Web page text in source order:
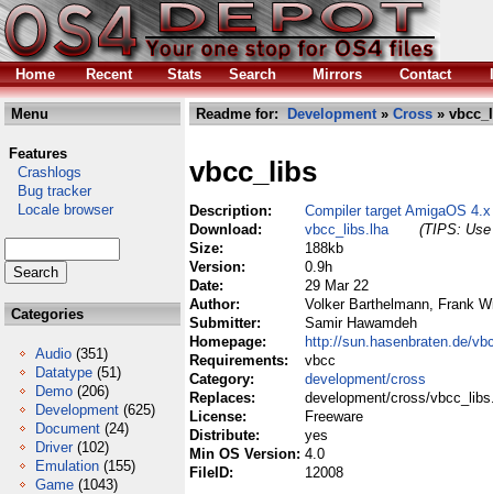
Home Recent Stats Search Mirrors Contact
Menu
Features
Crashlogs
Bug tracker
Locale browser
Categories
Audio (351)
Datatype (51)
Demo (206)
Development (625)
Document (24)
Driver (102)
Emulation (155)
Game (1043)
Readme for: Development» Cross »
vbcc_libs
Description:
Compiler target AmigaOS
Download:
vbcc_libs.lha
(TIPS:
Size:
188kb
Version:
0.9h
Date:
29 Mar 22
Author:
Volker Barthelmann, Frank
Submitter:
Samir Hawamdeh
Homepage:
http://sun.hasenbraten.de/
Requirements:
vbcc
Category:
development/cross
Replaces:
development/cross/
License:
Freeware
Distribute:
yes
Min OS Version: 4.0
FileID:
12008